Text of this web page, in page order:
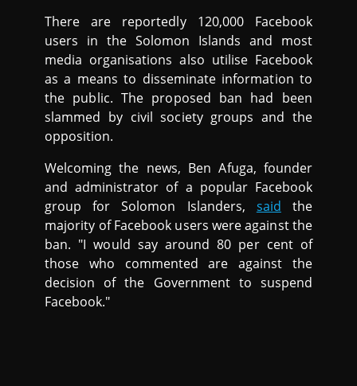
There are reportedly 120,000 Facebook
users in the Solomon Islands and most
media organisations also utilise Facebook
as a means to disseminate information to
the public. The proposed ban had been
slammed by civil society groups and the
opposition.
Welcoming the news, Ben Afuga, founder
and administrator of a popular Facebook
group for Solomon Islanders, said the
majority of Facebook users were against the
ban. "I would say around 80 per cent of
those who commented are against the
decision of the Government to suspend
Facebook."